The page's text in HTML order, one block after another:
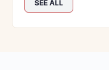
SEE ALL